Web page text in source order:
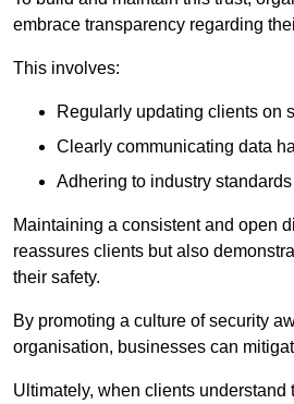
embrace transparency regarding
This involves:
Regularly updating clients on
Clearly communicating data
Adhering to industry
Maintaining a consistent and open
reassures clients but also
their safety.
By promoting a culture of security
organisation, businesses can
Ultimately, when clients understand